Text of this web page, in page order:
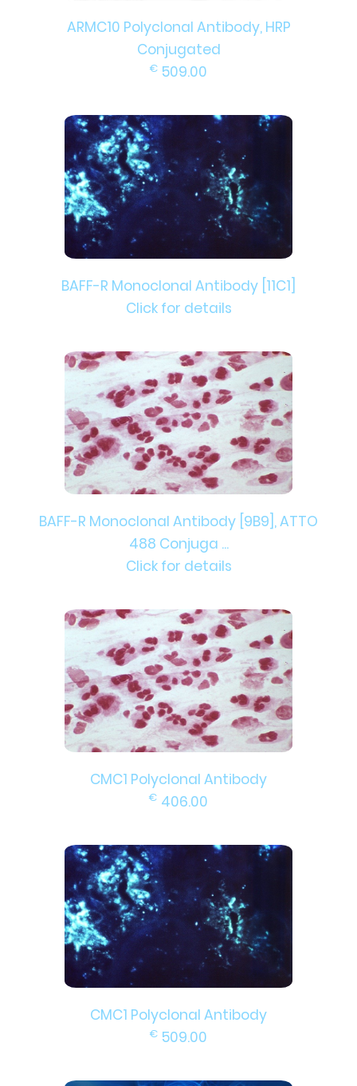
ARMC10 Polyclonal Antibody, HRP
Conjugated
€ 509.00
BAFF-R Monoclonal Antibody [11C1]
Click for details
BAFF-R Monoclonal Antibody [9B9], ATTO
488 Conjuga ...
Click for details
CMC1 Polyclonal Antibody
€ 406.00
CMC1 Polyclonal Antibody
€ 509.00